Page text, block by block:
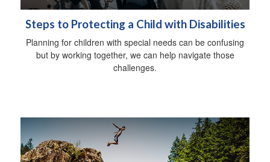
Steps to Protecting a Child with Disabilities
Planning for children with special needs can be confusing
but by working together, we can help navigate those
challenges.